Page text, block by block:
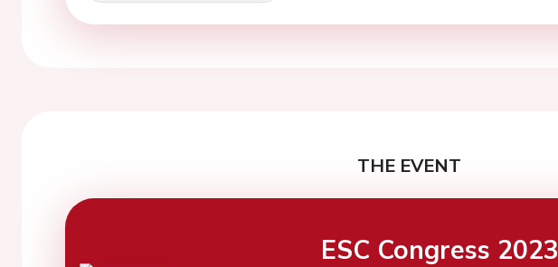
THE EVENT
ESC Congress 2023